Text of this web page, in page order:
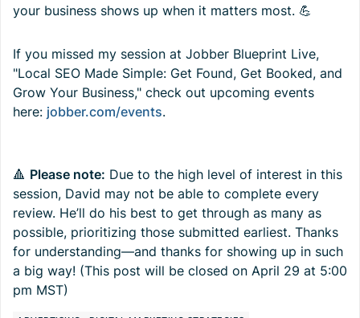
your business shows up when it matters most. 💪
If you missed my session at Jobber Blueprint Live,
"Local SEO Made Simple: Get Found, Get Booked, and
Grow Your Business," check out upcoming events
here: jobber.com/events.
🔺 Please note: Due to the high level of interest in this
session, David may not be able to complete every
review. He’ll do his best to get through as many as
possible, prioritizing those submitted earliest. Thanks
for understanding—and thanks for showing up in such
a big way! (This post will be closed on April 29 at 5:00
pm MST)